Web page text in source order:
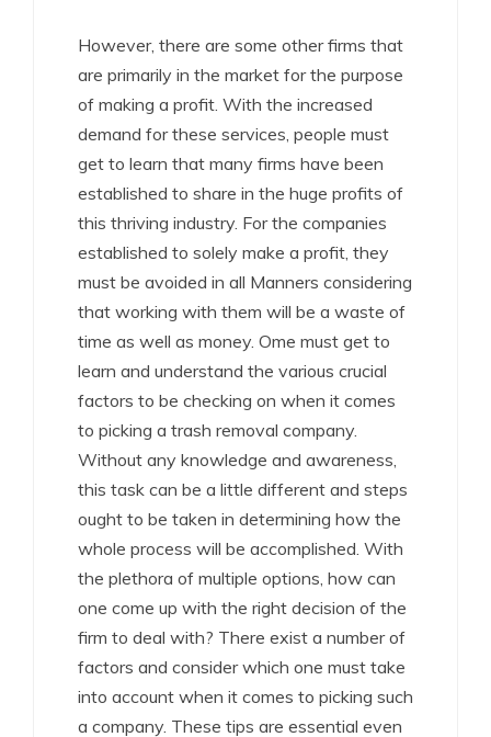
However, there are some other firms that
are primarily in the market for the purpose
of making a profit. With the increased
demand for these services, people must
get to learn that many firms have been
established to share in the huge profits of
this thriving industry. For the companies
established to solely make a profit, they
must be avoided in all Manners considering
that working with them will be a waste of
time as well as money. Ome must get to
learn and understand the various crucial
factors to be checking on when it comes
to picking a trash removal company.
Without any knowledge and awareness,
this task can be a little different and steps
ought to be taken in determining how the
whole process will be accomplished. With
the plethora of multiple options, how can
one come up with the right decision of the
firm to deal with? There exist a number of
factors and consider which one must take
into account when it comes to picking such
a company. These tips are essential even